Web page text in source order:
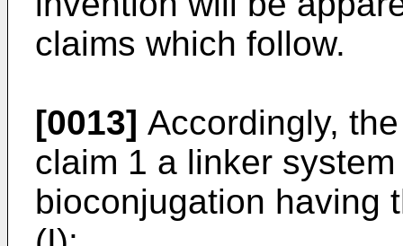
claims which follow.
[0013] Accordingly,
claim 1 a linker
bioconjugation having